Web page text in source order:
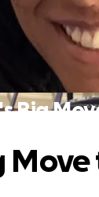
Big